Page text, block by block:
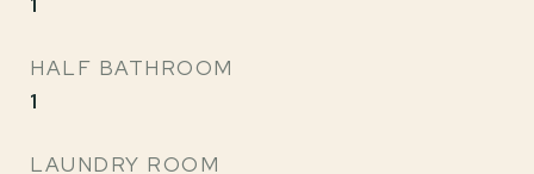
HALF BATHROOM
1
LAUNDRY ROOM